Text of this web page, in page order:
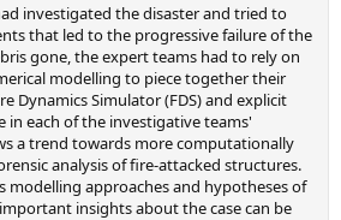
investigated the disaster and tried to
that led to the progressive failure of the
gone, the expert teams had to rely on
modelling to piece together their
Dynamics Simulator (FDS) and explicit
in each of the investigative teams'
a trend towards more computationally
analysis of fire-attacked structures.
modelling approaches and hypotheses of
insights about the case can be